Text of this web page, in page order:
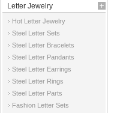
Letter Jewelry
Hot Letter Jewelry
Steel Letter Sets
Steel Letter Bracelets
Steel Letter Pandants
Steel Letter Earrings
Steel Letter Rings
Steel Letter Parts
Fashion Letter Sets